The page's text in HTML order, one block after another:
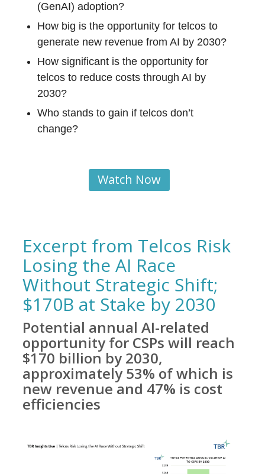
(GenAI) adoption?
How big is the opportunity for telcos to
generate new revenue from AI by 2030?
How significant is the opportunity for
telcos to reduce costs through AI by
2030?
Who stands to gain if telcos don’t
change?
Watch Now
Excerpt from Telcos Risk
Losing the AI Race
Without Strategic Shift;
$170B at Stake by 2030
Potential annual AI-related
opportunity for CSPs will reach
$170 billion by 2030,
approximately 53% of which is
new revenue and 47% is cost
efficiencies